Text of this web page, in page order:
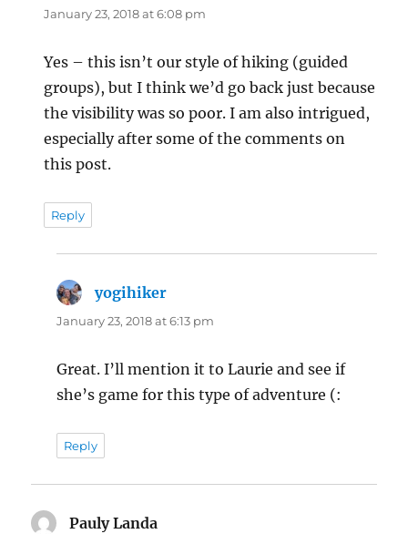
January 23, 2018 at 6:08 pm
Yes – this isn’t our style of hiking (guided
groups), but I think we’d go back just because
the visibility was so poor. I am also intrigued,
especially after some of the comments on
this post.
Reply
yogihiker
January 23, 2018 at 6:13 pm
Great. I’ll mention it to Laurie and see if
she’s game for this type of adventure (:
Reply
Pauly Landa